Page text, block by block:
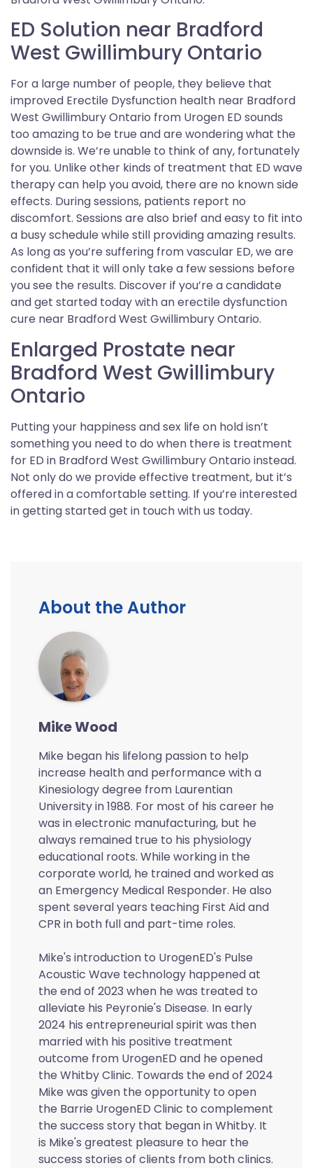
ED Solution near Bradford
West Gwillimbury Ontario
For a large number of people, they believe that
improved Erectile Dysfunction health near Bradford
West Gwillimbury Ontario from Urogen ED sounds
too amazing to be true and are wondering what the
downside is. We’re unable to think of any, fortunately
for you. Unlike other kinds of treatment that ED wave
therapy can help you avoid, there are no known side
effects. During sessions, patients report no
discomfort. Sessions are also brief and easy to fit into
a busy schedule while still providing amazing results.
As long as you’re suffering from vascular ED, we are
confident that it will only take a few sessions before
you see the results. Discover if you’re a candidate
and get started today with an erectile dysfunction
cure near Bradford West Gwillimbury Ontario.
Enlarged Prostate near
Bradford West Gwillimbury
Ontario
Putting your happiness and sex life on hold isn’t
something you need to do when there is treatment
for ED in Bradford West Gwillimbury Ontario instead.
Not only do we provide effective treatment, but it’s
offered in a comfortable setting. If you’re interested
in getting started get in touch with us today.
About the Author
Mike Wood
Mike began his lifelong passion to help
increase health and performance with a
Kinesiology degree from Laurentian
University in 1988. For most of his career he
was in electronic manufacturing, but he
always remained true to his physiology
educational roots. While working in the
corporate world, he trained and worked as
an Emergency Medical Responder. He also
spent several years teaching First Aid and
CPR in both full and part-time roles.
Mike's introduction to UrogenED's Pulse
Acoustic Wave technology happened at
the end of 2023 when he was treated to
alleviate his Peyronie's Disease. In early
2024 his entrepreneurial spirit was then
married with his positive treatment
outcome from UrogenED and he opened
the Whitby Clinic. Towards the end of 2024
Mike was given the opportunity to open
the Barrie UrogenED Clinic to complement
the success story that began in Whitby. It
is Mike's greatest pleasure to hear the
success stories of clients from both clinics.